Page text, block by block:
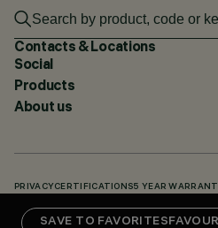
SAVE TO FAVORITES
Contacts & Locations
Social
Products
About us
PRIVACY CERTIFICATIONS5 YEAR
DOWNLOADS